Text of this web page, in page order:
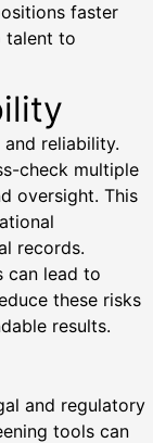
faster
talent to
reliability.
check multiple
oversight. This
records.
can lead to
these risks
results.
and regulatory
tools can